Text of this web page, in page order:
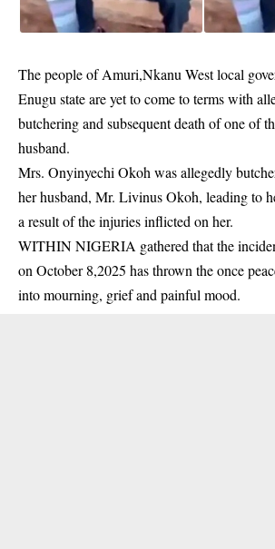
The people of Amuri,Nkanu West local
Enugu state are yet to come to terms with
butchering and subsequent death of one of
husband.
Mrs. Onyinyechi Okoh was allegedly
her husband, Mr. Livinus Okoh, leading to
a result of the injuries inflicted on her.
WITHIN NIGERIA gathered that the
on October 8,2025 has thrown the once
into mourning, grief and painful mood.